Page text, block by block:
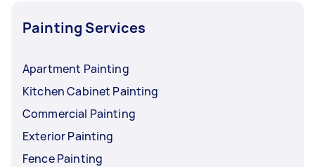
Painting Services
Apartment Painting
Kitchen Cabinet Painting
Commercial Painting
Exterior Painting
Fence Painting